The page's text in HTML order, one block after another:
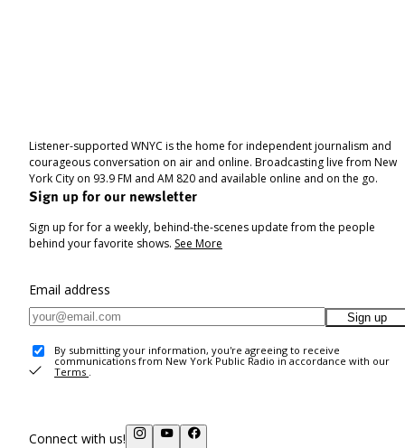
Listener-supported WNYC is the home for independent journalism and
courageous conversation on air and online. Broadcasting live from New
York City on 93.9 FM and AM 820 and available online and on the go.
Sign up for our newsletter
Sign up for for a weekly, behind-the-scenes update from the people
behind your favorite shows. See More
Email address
Sign up
By submitting your information, you're agreeing to receive
communications from New York Public Radio in accordance with our
Terms .
Connect with us!